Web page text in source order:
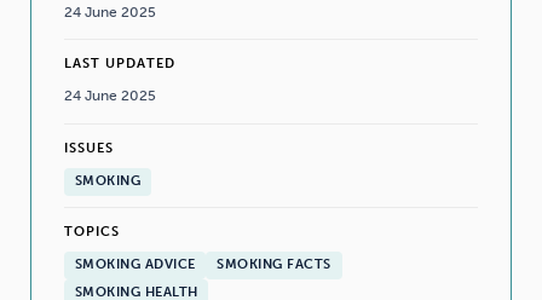
24 June 2025
LAST UPDATED
24 June 2025
ISSUES
SMOKING
TOPICS
SMOKING ADVICE
SMOKING FACTS
SMOKING HEALTH